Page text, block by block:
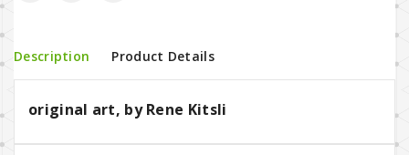
Description Product Details
original art, by Rene Kitsli